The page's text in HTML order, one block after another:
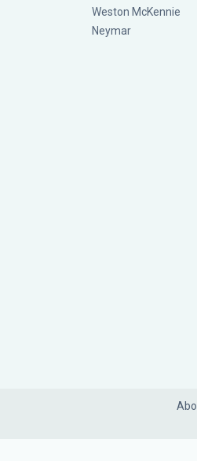
Weston McKennie
Neymar